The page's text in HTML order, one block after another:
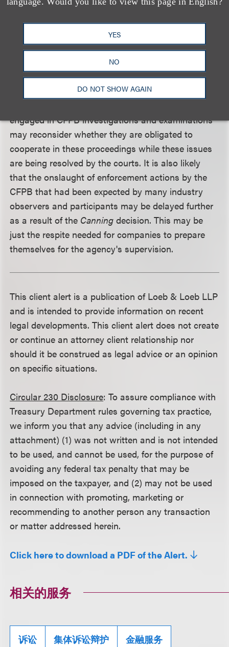
YES
NO
DO NOT SHOW AGAIN
nearly a century, and could nullify many of the
activities of both the NLRB and the CFPB in the
past year, the Obama administration undoubtedly
will challenge the decision at the next level if given
In the meantime, companies and banks (with
engaged in CFPB investigations and examinations
may reconsider whether they are obligated to
cooperate in these proceedings while these issues
are being resolved by the courts. It is also likely
that the onslaught of enforcement actions by the
CFPB that had been expected by many industry
observers and participants may be delayed further
as a result of the Canning decision. This may be
just the respite needed for companies to prepare
themselves for the agency's supervision.
This client alert is a publication of Loeb & Loeb LLP
and is intended to provide information on recent
legal developments. This client alert does not create
or continue an attorney client relationship nor
should it be construed as legal advice or an opinion
on specific situations.
Circular 230 Disclosure: To assure compliance with
Treasury Department rules governing tax practice,
we inform you that any advice (including in any
attachment) (1) was not written and is not intended
to be used, and cannot be used, for the purpose of
avoiding any federal tax penalty that may be
imposed on the taxpayer, and (2) may not be used
in connection with promoting, marketing or
recommending to another person any transaction
or matter addressed herein.
Click here to download a PDF of the Alert.
相关的服务
诉讼 集体诉讼辩护 金融服务